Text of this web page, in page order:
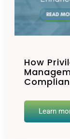
How
Learn